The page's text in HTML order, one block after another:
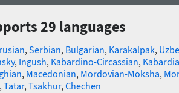
29 languages
,Serbian, Bulgarian, Karakalpak,
, Ingush, Kabardino-Circassian,
, Macedonian, Mordovian-Moksha,
,Tatar,Tsakhur,Chechen